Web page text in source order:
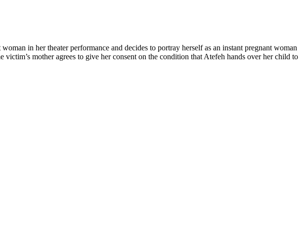
in her theater performance and decides to portray herself as an instant pregnant woman
mother agrees to give her consent on the condition that Atefeh hands over her child to